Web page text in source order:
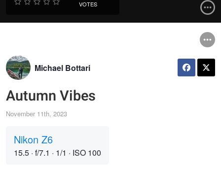
VOTES
Michael Bottari
Autumn Vibes
November 11th, 2023
Nikon Z6
15.5 · f/7.1 · 1/1 · ISO 100